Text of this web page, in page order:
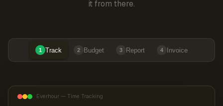
it from there.
1 Track 2 Budget 3 Report 4 Invoice
Everhour — Time Tracking